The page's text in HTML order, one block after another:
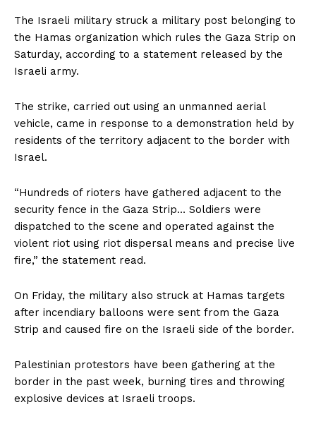
The Israeli military struck a military post belonging to
the Hamas organization which rules the Gaza Strip on
Saturday, according to a statement released by the
Israeli army.
The strike, carried out using an unmanned aerial
vehicle, came in response to a demonstration held by
residents of the territory adjacent to the border with
Israel.
“Hundreds of rioters have gathered adjacent to the
security fence in the Gaza Strip… Soldiers were
dispatched to the scene and operated against the
violent riot using riot dispersal means and precise live
fire,” the statement read.
On Friday, the military also struck at Hamas targets
after incendiary balloons were sent from the Gaza
Strip and caused fire on the Israeli side of the border.
Palestinian protestors have been gathering at the
border in the past week, burning tires and throwing
explosive devices at Israeli troops.